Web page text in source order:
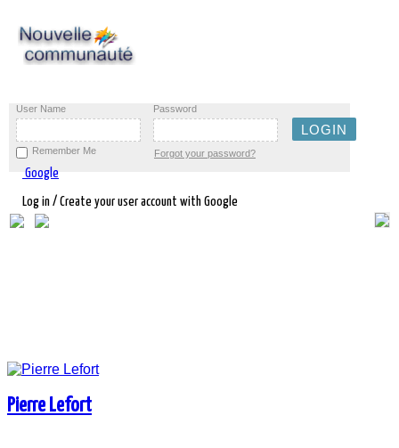
User Name Password
Remember Me Forgot your password?
Google
Log in / Create your user account with Google
Pierre Lefort